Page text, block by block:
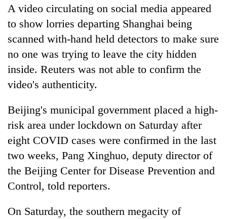
A video circulating on social media appeared
to show lorries departing Shanghai being
scanned with-hand held detectors to make sure
no one was trying to leave the city hidden
inside. Reuters was not able to confirm the
video's authenticity.
Beijing's municipal government placed a high-
risk area under lockdown on Saturday after
eight COVID cases were confirmed in the last
two weeks, Pang Xinghuo, deputy director of
the Beijing Center for Disease Prevention and
Control, told reporters.
On Saturday, the southern megacity of